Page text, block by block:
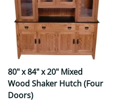
80" x 84" x 20" Mixed
Wood Shaker Hutch (Four
Doors)